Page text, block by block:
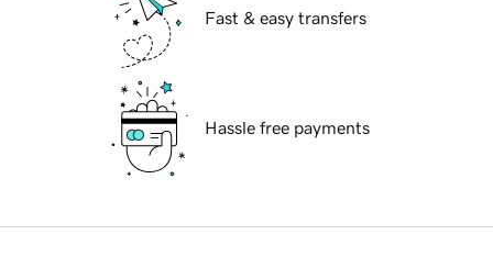
Fast & easy transfers
Hassle free payments